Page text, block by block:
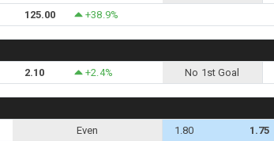
125.00 +38.9%
2.10 +2.4% No 1st Goal
Even 1.80 1.75